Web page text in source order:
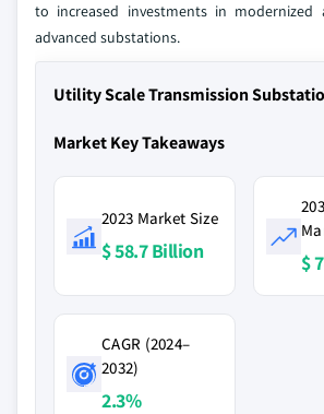
to increased investments in modernized
advanced substations.
Utility Scale Transmission
Market Key Takeaways
2023 Market Size
$ 58.7 Billion $
CAGR (2024–
2032)
2.3%